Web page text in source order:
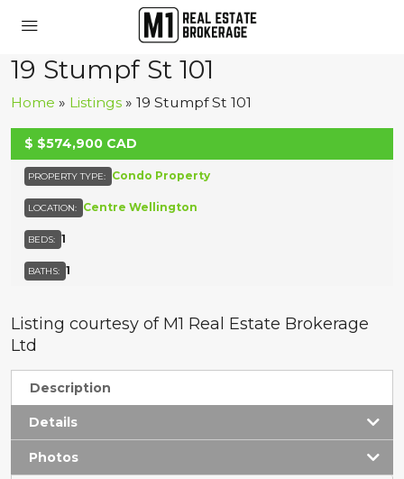
19 Stumpf St 101
Home » Listings » 19 Stumpf St 101
UNKNOWN
$ $574,900 CAD
PROPERTY TYPE: Condo Property
LOCATION: Centre Wellington
BEDS: 1
BATHS: 1
Listing courtesy of M1 Real Estate Brokerage
Ltd
Description
Details
Photos